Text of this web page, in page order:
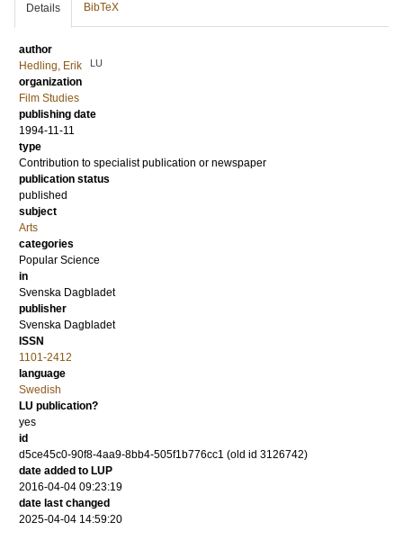
Details BibTeX
author
Hedling, Erik
LU
organization
Film Studies
publishing date
1994-11-11
type
Contribution to specialist publication or newspaper
publication status
published
subject
Arts
categories
Popular Science
in
Svenska Dagbladet
publisher
Svenska Dagbladet
ISSN
1101-2412
language
Swedish
LU publication?
yes
id
d5ce45c0-90f8-4aa9-8bb4-505f1b776cc1 (old id 3126742)
date added to LUP
2016-04-04 09:23:19
date last changed
2025-04-04 14:59:20